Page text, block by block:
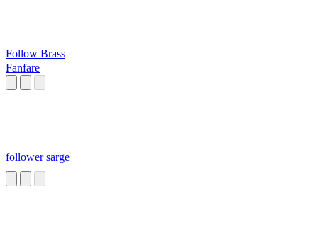
Follow Brass
Fanfare
follower sarge